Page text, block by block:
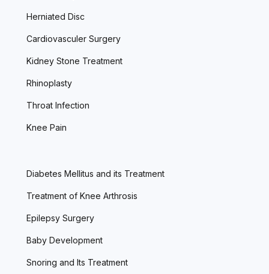
Herniated Disc
Cardiovasculer Surgery
Kidney Stone Treatment
Rhinoplasty
Throat Infection
Knee Pain
Diabetes Mellitus and its Treatment
Treatment of Knee Arthrosis
Epilepsy Surgery
Baby Development
Snoring and Its Treatment